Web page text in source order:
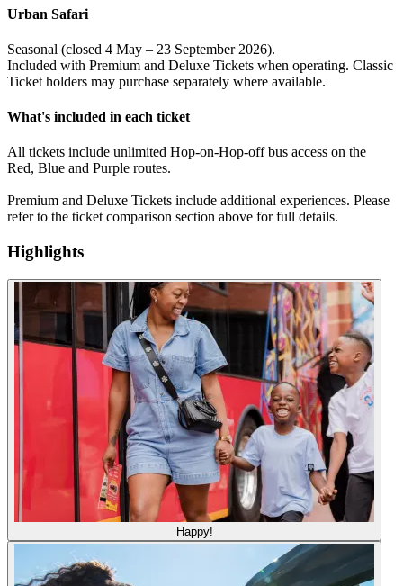
Urban Safari
Seasonal (closed 4 May – 23 September 2026).
Included with Premium and Deluxe Tickets when operating. Classic
Ticket holders may purchase separately where available.
What's included in each ticket
All tickets include unlimited Hop-on-Hop-off bus access on the
Red, Blue and Purple routes.
Premium and Deluxe Tickets include additional experiences. Please
refer to the ticket comparison section above for full details.
Highlights
Happy!